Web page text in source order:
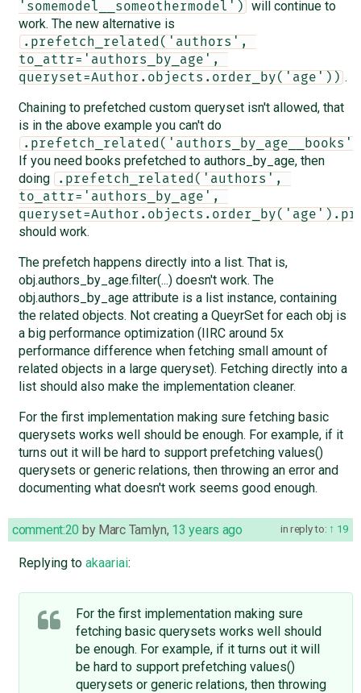
'somemodel__someothermodel')
will continue to
work. The new alternative is
.prefetch_related('authors',
to_attr='authors_by_age',
queryset=Author.objects.order_by('age')) .
Chaining to prefetched custom queryset isn't allowed, that
is in the above example you can't do
.prefetch_related('authors_by_age__books')
If you need books prefetched to authors_by_age, then
doing
.prefetch_related('authors',
to_attr='authors_by_age',
should work.
The prefetch happens directly into a list. That is,
obj.authors_by_age.filter(...) doesn't work. The
obj.authors_by_age attribute is a list instance, containing
the related objects. Not creating a QueyrSet for each obj is
a big performance optimization (IIRC around 5x
performance difference when fetching small amount of
related objects in a large queryset). Fetching directly into a
list should also make the implementation cleaner.
For the first implementation making sure fetching basic
querysets works well should be enough. For example, if it
turns out it will be hard to support prefetching values()
querysets or generic relations, then throwing an error and
documenting what doesn't work seems good enough.
in reply to: 19
comment:20 by Marc Tamlyn, 13 years ago
Replying to akaariai:
For the first implementation making sure
fetching basic querysets works well should
be enough. For example, if it turns out it will
be hard to support prefetching values()
querysets or generic relations, then throwing